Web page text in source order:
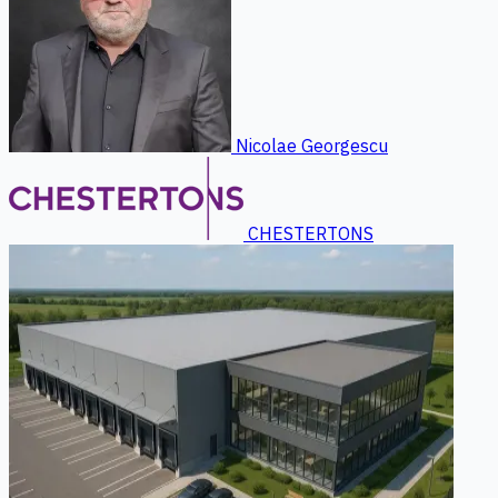
Nicolae Georgescu
CHESTERTONS